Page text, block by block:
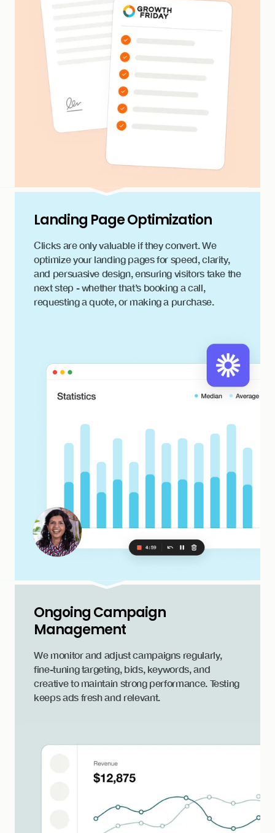
Landing Page Optimization
Clicks are only valuable if they convert. We
optimize your landing pages for speed, clarity,
and persuasive design, ensuring visitors take the
next step - whether that’s booking a call,
requesting a quote, or making a purchase.
Ongoing Campaign
Management
We monitor and adjust campaigns regularly,
fine-tuning targeting, bids, keywords, and
creative to maintain strong performance. Testing
keeps ads fresh and relevant.